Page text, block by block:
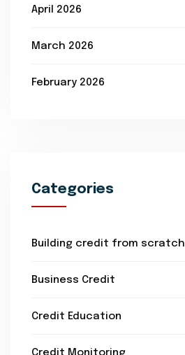
April 2026
March 2026
February 2026
Categories
Building credit from scratch
Business Credit
Credit Education